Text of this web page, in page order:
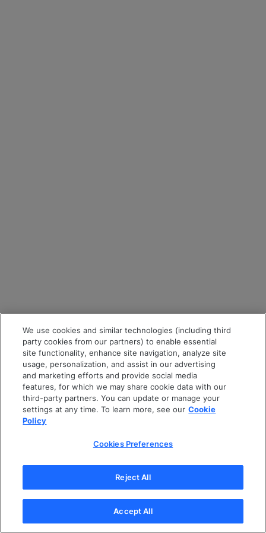
We use cookies and similar technologies (including third
party cookies from our partners) to enable essential
site functionality, enhance site navigation, analyze site
usage, personalization, and assist in our advertising
and marketing efforts and provide social media
features, for which we may share cookie data with our
third-party partners. You can update or manage your
settings at any time. To learn more, see our Cookie
Policy
Cookies Preferences
Reject All
Accept All